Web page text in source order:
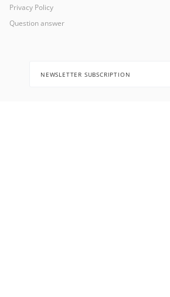
Privacy Policy
Question answer
NEWSLETTER SUBSCRIPTION